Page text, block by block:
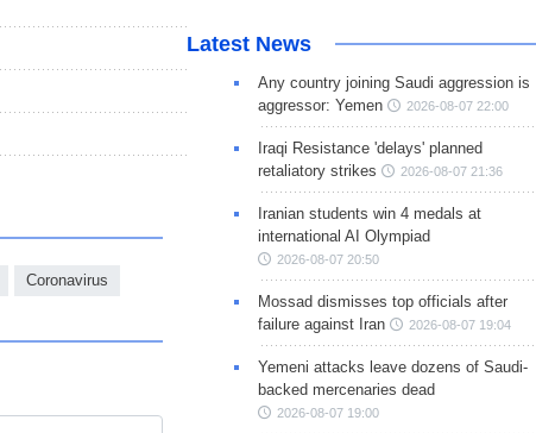
Coronavirus
Latest News
Any country joining Saudi aggression is
aggressor: Yemen
2026-08-07 22:00
Iraqi Resistance 'delays' planned
retaliatory strikes
2026-08-07 21:36
Iranian students win 4 medals at
international AI Olympiad
2026-08-07 20:50
Mossad dismisses top officials after
failure against Iran
2026-08-07 19:04
Yemeni attacks leave dozens of Saudi-
backed mercenaries dead
2026-08-07 19:00